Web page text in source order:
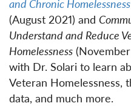
and Chronic
(August 2021) and
Understand and Reduce
Homelessness
with Dr. Solari to learn
Veteran Homelessness,
data, and much more.